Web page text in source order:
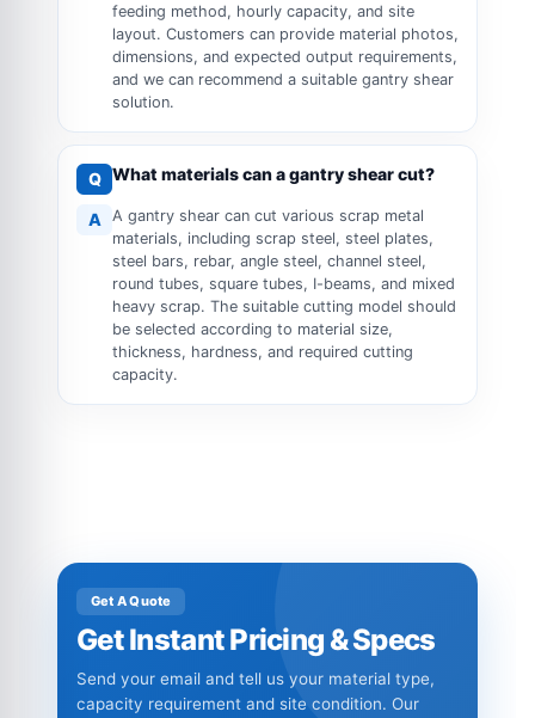
feeding method, hourly capacity, and site
layout. Customers can provide material photos,
dimensions, and expected output requirements,
and we can recommend a suitable gantry shear
solution.
Q What materials can a gantry shear cut?
A
A gantry shear can cut various scrap metal
materials, including scrap steel, steel plates,
steel bars, rebar, angle steel, channel steel,
round tubes, square tubes, I-beams, and mixed
heavy scrap. The suitable cutting model should
be selected according to material size,
thickness, hardness, and required cutting
capacity.
Get A Quote
Get Instant Pricing & Specs
Send your email and tell us your material type,
capacity requirement and site condition. Our